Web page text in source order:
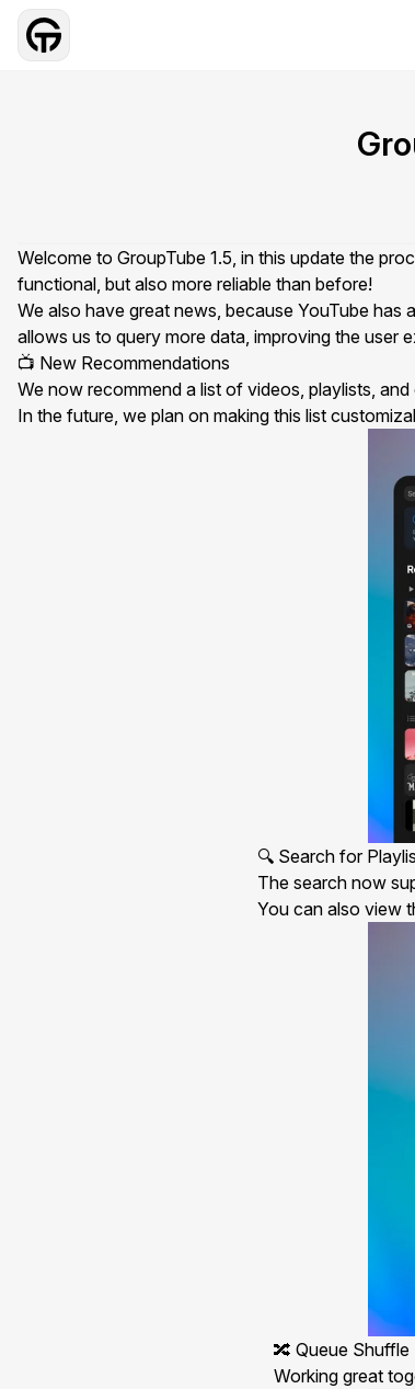
Welcome to GroupTube 1.5, in this update the
functional, but also more reliable than before!
We also have great news, because YouTube has
allows us to query more data, improving the user
📺 New Recommendations
We now recommend a list of videos, playlists,
In the future, we plan on making this list
🔍 Search for
The search now
You can also view
🔀 Queue Shuffle
Working great